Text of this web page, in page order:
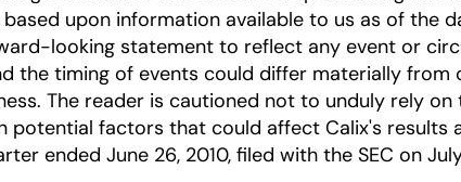
upon information available to us as of the
looking statement to reflect any event or
the timing of events could differ materially from
The reader is cautioned not to unduly rely
potential factors that could affect Calix's results
ended June 26, 2010, filed with the SEC on